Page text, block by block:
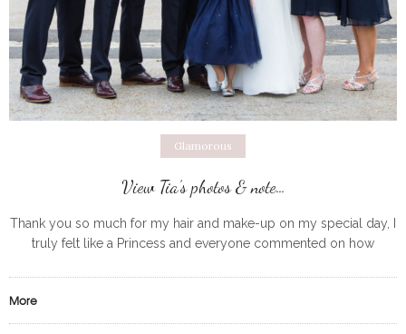
Glamorous
View Tia’s photos & note…
Thank you so much for my hair and make-up on my special day, I
truly felt like a Princess and everyone commented on how
More